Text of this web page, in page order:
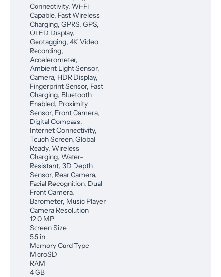
Connectivity, Wi-Fi
Capable, Fast Wireless
Charging, GPRS, GPS,
OLED Display,
Geotagging, 4K Video
Recording,
Accelerometer,
Ambient Light Sensor,
Camera, HDR Display,
Fingerprint Sensor, Fast
Charging, Bluetooth
Enabled, Proximity
Sensor, Front Camera,
Digital Compass,
Internet Connectivity,
Touch Screen, Global
Ready, Wireless
Charging, Water-
Resistant, 3D Depth
Sensor, Rear Camera,
Facial Recognition, Dual
Front Camera,
Barometer, Music Player
Camera Resolution
12.0 MP
Screen Size
5.5 in
Memory Card Type
MicroSD
RAM
4 GB